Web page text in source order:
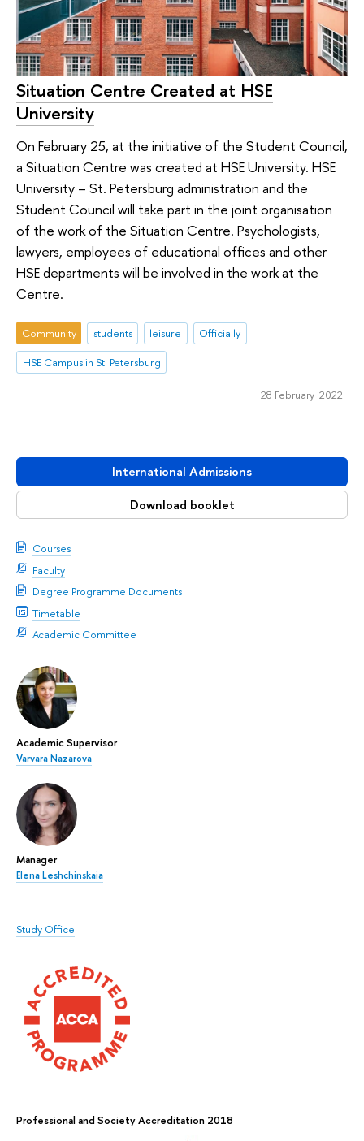
International Admissions
Download booklet
Courses
Faculty
Degree Programme Documents
Timetable
Academic Committee
Academic Supervisor
Varvara Nazarova
Manager
Elena Leshchinskaia
Study Office
Professional and Society Accreditation 2018
Situation Centre Created at HSE
University
On February 25, at the initiative of the Student Council,
a Situation Centre was created at HSE University. HSE
University – St. Petersburg administration and the
Student Council will take part in the joint organisation
of the work of the Situation Centre. Psychologists,
lawyers, employees of educational offices and other
HSE departments will be involved in the work at the
Centre.
Community students leisure
Officially
HSE Campus in St. Petersburg
28 February 2022